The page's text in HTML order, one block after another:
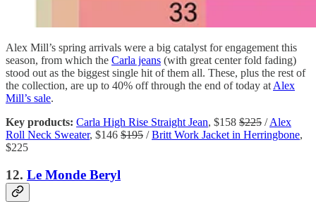
Alex Mill’s spring arrivals were a big catalyst for engagement this
season, from which the Carla jeans (with great center fold fading)
stood out as the biggest single hit of them all. These, plus the rest of
the collection, are up to 40% off through the end of today at Alex
Mill’s sale.
Key products: Carla High Rise Straight Jean, $158 $225 /Alex
Roll Neck Sweater, $146 $195 /Britt Work Jacket in Herringbone,
$225
12. Le Monde Beryl